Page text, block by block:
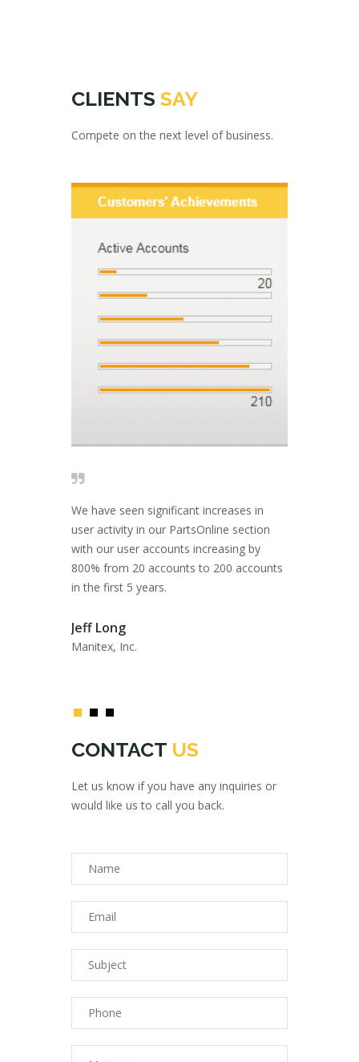
CLIENTS SAY
Compete on the next level of business.
We have seen significant increases in
user activity in our PartsOnline section
with our user accounts increasing by
800% from 20 accounts to 200 accounts
in the first 5 years.
Jeff Long
Manitex, Inc.
CONTACT US
Let us know if you have any inquiries or
would like us to call you back.